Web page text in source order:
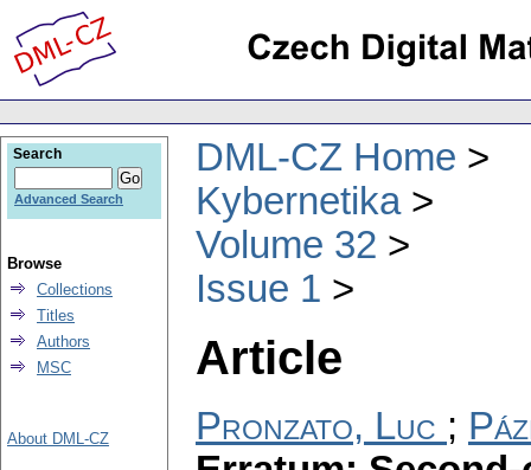
DML-CZ Home
Kybernetika
Volume 32
Issue 1
Article
Pronzato, Luc ;
Search
Advanced Search
Browse
Collections
Titles
Authors
MSC
About DML-CZ